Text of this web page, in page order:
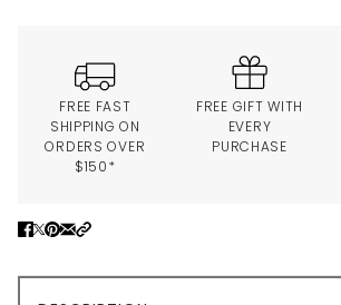
FREE FAST
SHIPPING ON
ORDERS OVER
$150*
FREE GIFT WITH
EVERY
PURCHASE